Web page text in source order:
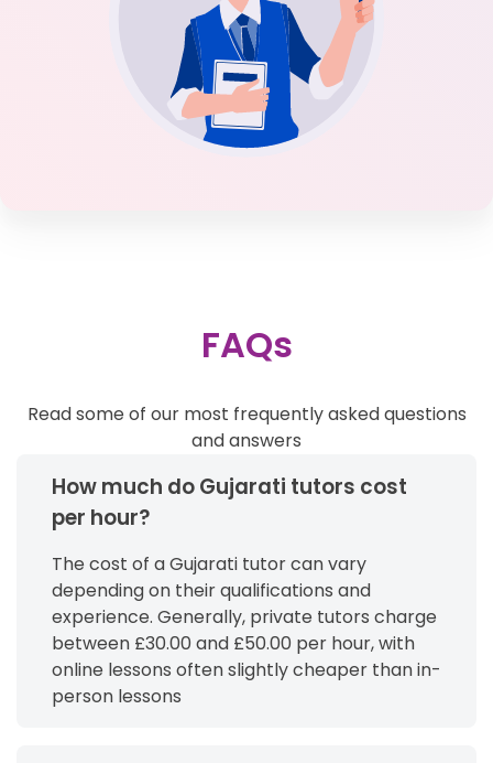
FAQs
Read some of our most frequently asked questions
and answers
How much do Gujarati tutors cost
per hour?
The cost of a Gujarati tutor can vary
depending on their qualifications and
experience. Generally, private tutors charge
between £30.00 and £50.00 per hour, with
online lessons often slightly cheaper than in-
person lessons